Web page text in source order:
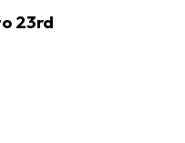
23rd